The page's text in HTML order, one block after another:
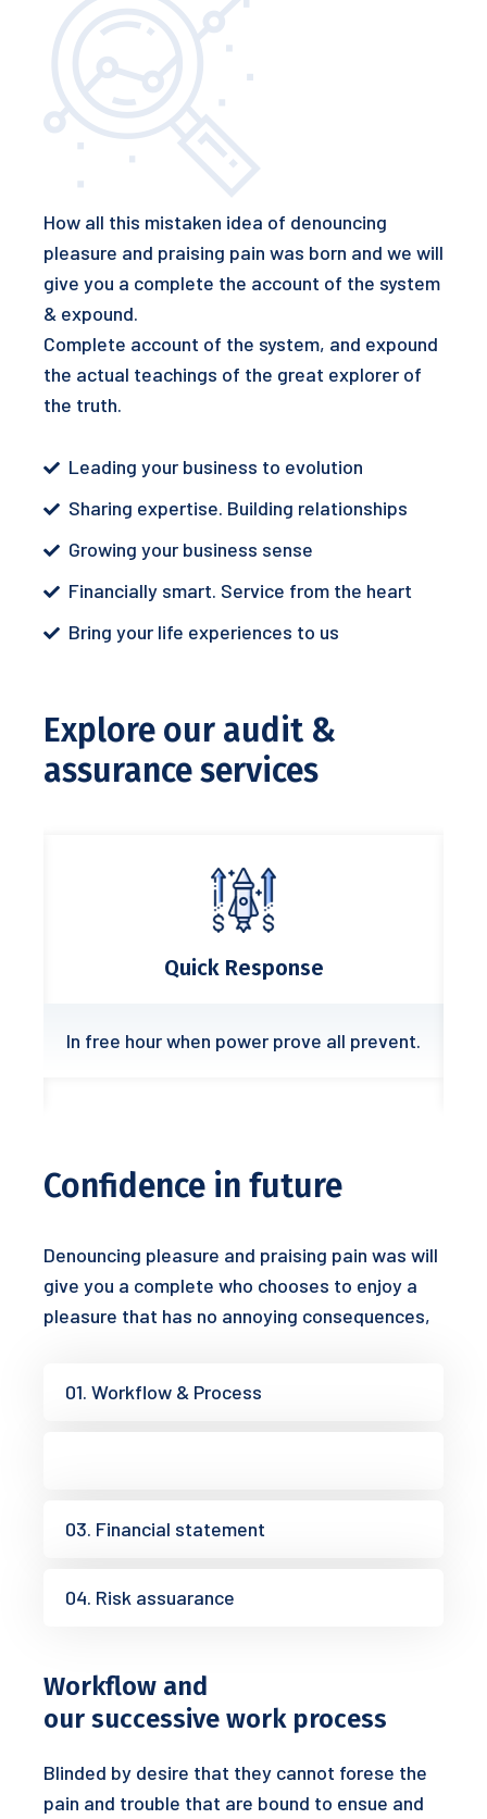
How all this mistaken idea of denouncing
pleasure and praising pain was born and we will
give you a complete the account of the system
& expound.
Complete account of the system, and expound
the actual teachings of the great explorer of
the truth.
Leading your business to evolution
Sharing expertise. Building relationships
Growing your business sense
Financially smart. Service from the heart
Bring your life experiences to us
Explore our audit &
assurance services
Quick Response
In free hour when power prove all prevent.
Confidence in future
Denouncing pleasure and praising pain was will
give you a complete who chooses to enjoy a
pleasure that has no annoying consequences,
01. Workflow & Process
03. Financial statement
04. Risk assuarance
Workflow and
our successive work process
Blinded by desire that they cannot forese the
pain and trouble that are bound to ensue and